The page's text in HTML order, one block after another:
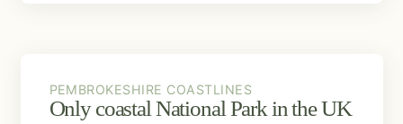
PEMBROKESHIRE COASTLINES
PEMBROKESHIRE COASTLINES
Only coastal National Park in the UK